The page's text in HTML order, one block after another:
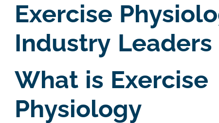
Exercise
Industry Leaders
What is Exercise
Physiology